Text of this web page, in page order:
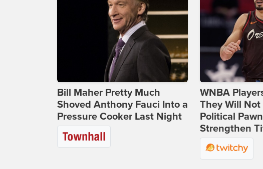
Bill Maher Pretty Much
Shoved Anthony Fauci Into a
Pressure Cooker Last Night
WNBA
They Will Not
Political
Strengthen